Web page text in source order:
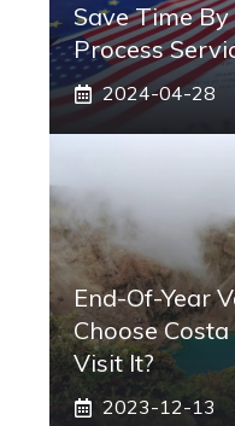
Save Time
Process
2024-04-28
End-Of-Year
Choose
Visit It?
2023-12-13